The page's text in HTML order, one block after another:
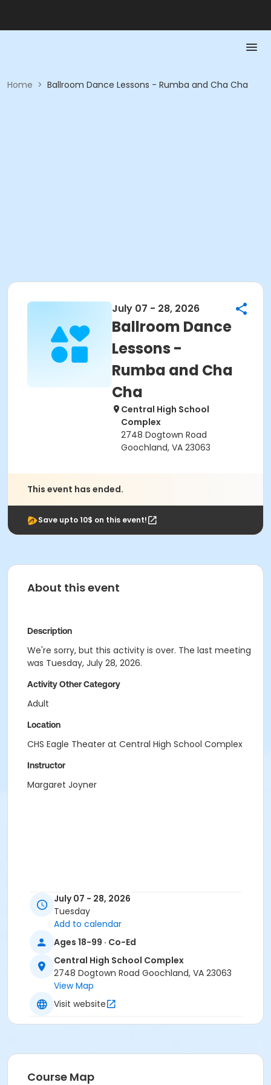
Home > Ballroom Dance Lessons - Rumba and Cha Cha
July 07 - 28, 2026
Ballroom Dance
Lessons -
Rumba and Cha
Cha
Central High School
Complex
2748 Dogtown Road
Goochland, VA 23063
This event has ended.
Save upto 10$ on this event!
About this event
Description
We're sorry, but this activity is over. The last meeting
was Tuesday, July 28, 2026.
Activity Other Category
Adult
Location
CHS Eagle Theater at Central High School Complex
Instructor
Margaret Joyner
July 07 - 28, 2026
Tuesday
Add to calendar
Ages 18-99 · Co-Ed
Central High School Complex
2748 Dogtown Road Goochland, VA 23063
View Map
Visit website
Course Map